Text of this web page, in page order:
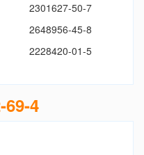
2301627-50-7
2648956-45-8
2228420-01-5
69-4